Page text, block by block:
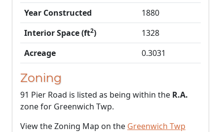
Year Constructed
1880
Interior Space (ft2)
1328
Acreage
0.3031
Zoning
91 Pier Road is listed as being within the R.A.
zone for Greenwich Twp.
View the Zoning Map on the Greenwich Twp